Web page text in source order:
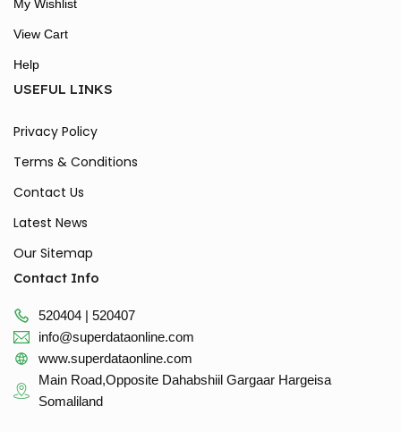
My Wishlist
View Cart
Help
USEFUL LINKS
Privacy Policy
Terms & Conditions
Contact Us
Latest News
Our Sitemap
Contact Info
520404 | 520407
info@superdataonline.com
www.superdataonline.com
Main Road,Opposite Dahabshiil Gargaar Hargeisa
Somaliland